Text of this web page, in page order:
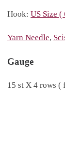
Hook: US Size (
Yarn Needle,
Gauge
15 st X 4 rows (